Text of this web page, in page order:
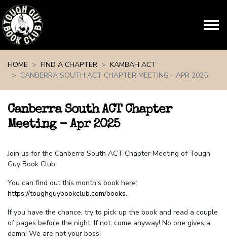
HOME
FIND A CHAPTER
KAMBAH ACT
CANBERRA SOUTH ACT CHAPTER MEETING - APR 2025
Canberra South ACT Chapter
Meeting - Apr 2025
Join us for the Canberra South ACT Chapter Meeting of Tough
Guy Book Club.
You can find out this month's book here:
https://toughguybookclub.com/books.
If you have the chance, try to pick up the book and read a couple
of pages before the night. If not, come anyway! No one gives a
damn! We are not your boss!